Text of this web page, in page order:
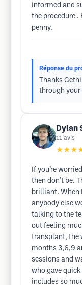
informed and
the procedure .
penny.
Réponse du
Thanks
through your
Dylan
11 avis
If you’re
then don’t be.
brilliant. When
anybody else
talking to the
out feeling
transplant, the
months 3,6,9
sessions and
who gave quick
includes so